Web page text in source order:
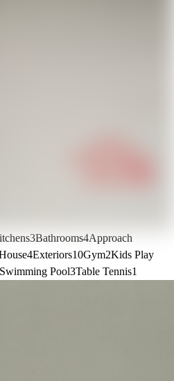
3Bathrooms4Approach
4Exteriors10Gym2Kids Play
Swimming Pool3Table Tennis1